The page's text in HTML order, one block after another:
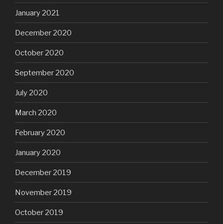
January 2021
December 2020
October 2020
September 2020
July 2020
March 2020
February 2020
January 2020
December 2019
November 2019
October 2019